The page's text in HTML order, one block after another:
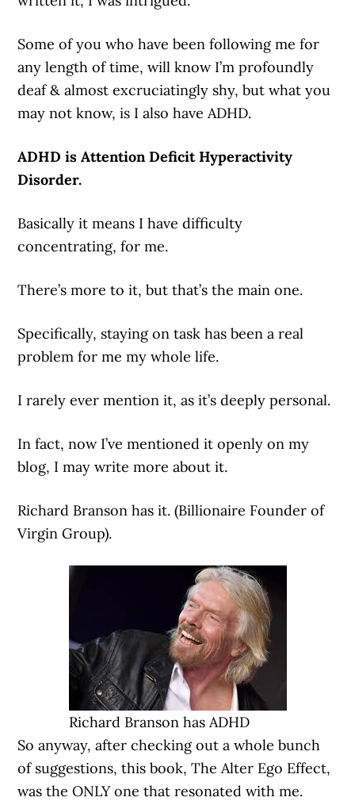
Some of you who have been following me for
any length of time, will know I’m profoundly
deaf & almost excruciatingly shy, but what you
may not know, is I also have ADHD.
ADHD is Attention Deficit Hyperactivity
Disorder.
Basically it means I have difficulty
concentrating, for me.
There’s more to it, but that’s the main one.
Specifically, staying on task has been a real
problem for me my whole life.
I rarely ever mention it, as it’s deeply personal.
In fact, now I’ve mentioned it openly on my
blog, I may write more about it.
Richard Branson has it. (Billionaire Founder of
Virgin Group).
Richard Branson has ADHD
So anyway, after checking out a whole bunch
of suggestions, this book, The Alter Ego Effect,
was the ONLY one that resonated with me.